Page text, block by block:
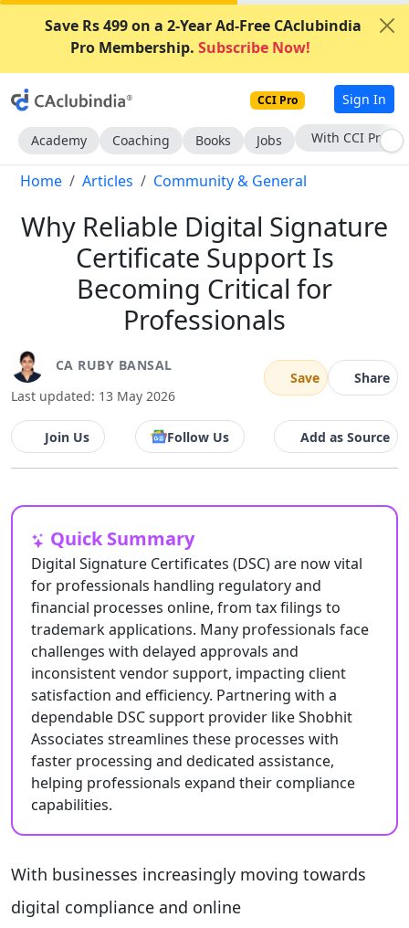
Save Rs 499 on a 2-Year Ad-Free CAclubindia
Pro Membership. Subscribe Now!
CCI Pro Sign In
Academy Coaching Books Jobs Subscribe Now
Home Articles Community & General
Why Reliable Digital Signature
Certificate Support Is
Becoming Critical for
Professionals
CA RUBY BANSAL
Last updated: 13 May 2026
Save Share
Join Us Follow Us Add as Source
Quick Summary
Digital Signature Certificates (DSC) are now vital
for professionals handling regulatory and
financial processes online, from tax filings to
trademark applications. Many professionals face
challenges with delayed approvals and
inconsistent vendor support, impacting client
satisfaction and efficiency. Partnering with a
dependable DSC support provider like Shobhit
Associates streamlines these processes with
faster processing and dedicated assistance,
helping professionals expand their compliance
capabilities.
With businesses increasingly moving towards
digital compliance and online